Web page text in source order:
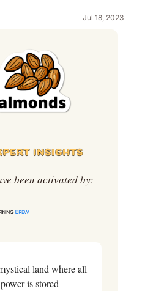
Jul 18, 2023
been activated by:
land where all
is stored